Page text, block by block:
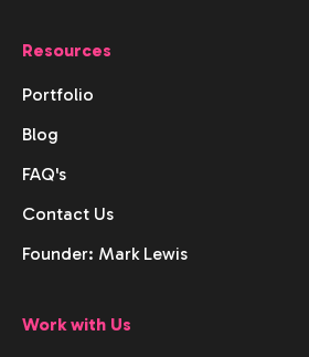
Resources
Portfolio
Blog
FAQ's
Contact Us
Founder: Mark Lewis
Work with Us